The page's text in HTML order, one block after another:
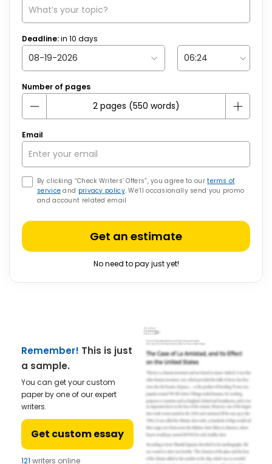
Deadline:in 10 days
Number of pages
Email
By clicking “Check Writers’ Offers”, you agree to ourterms of
service and privacy policy. We’ll occasionally send you promo
and account related email
Get an estimate
No need to pay just yet!
Remember! This is just
a sample.
You can get your custom
paper by one of our expert
writers.
Get custom essay
121 writers online